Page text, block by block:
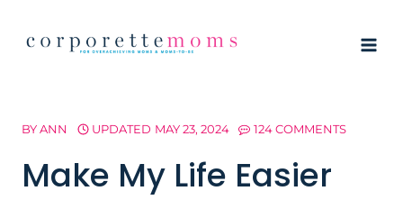
BYANN UPDATED MAY 23, 2024 124 COMMENTS
Make My Life Easier